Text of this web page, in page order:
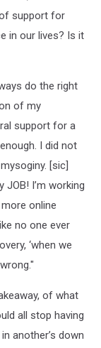
support for
in our lives? Is it
do the right
of my
support for a
I did not
[sic]
I’m working
online
no one ever
‘when we
of what
all stop having
another’s down